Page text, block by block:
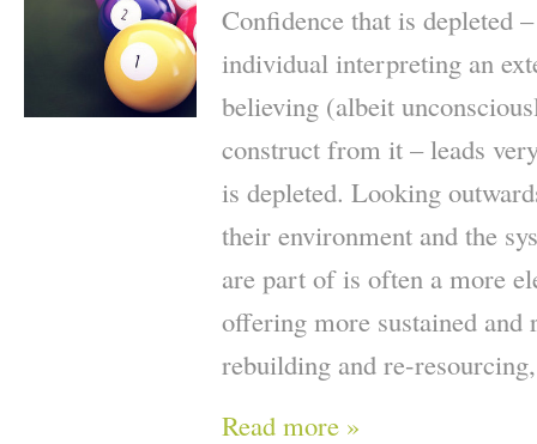
Confidence that is depleted
individual interpreting an
believing (albeit
construct from it – leads
is depleted. Looking
their environment and the
are part of is often a more
offering more sustained and
rebuilding and re-
Read more »